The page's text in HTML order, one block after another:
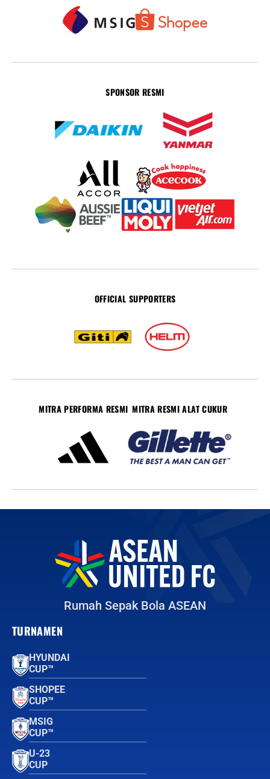
SPONSOR RESMI
OFFICIAL SUPPORTERS
MITRA PERFORMA RESMI MITRA RESMI ALAT CUKUR
Rumah Sepak Bola ASEAN
TURNAMEN
HYUNDAI
CUP™
SHOPEE
CUP™
MSIG
CUP™
U-23
CUP